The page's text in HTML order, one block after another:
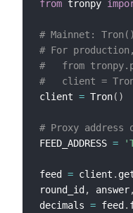
from tronpy
# Mainnet:
# For
#   from
#   client =
client = Tron( )
# Proxy
FEED_ADDRESS =
feed = client .
round_id , answer,
decimals = feed .